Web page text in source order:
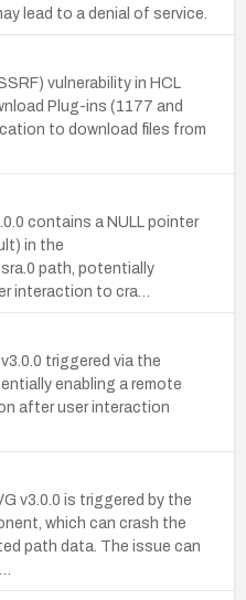
lead to a denial of service.
vulnerability in HCL
Plug-ins (1177 and
to download files from
contains a NULL pointer
in the
path, potentially
interaction to cra…
triggered via the
enabling a remote
after user interaction
v3.0.0 is triggered by the
which can crash the
path data. The issue can